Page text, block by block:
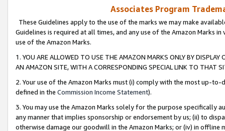
Associates Program
These Guidelines apply to the use of the marks we may make
Guidelines is required at all times, and any use of the Amazon Marks
use of the Amazon Marks.
1. YOU ARE ALLOWED TO USE THE AMAZON MARKS ONLY BY
AN AMAZON SITE, WITH A CORRESPONDING SPECIAL LINK TO THAT
2. Your use of the Amazon Marks must (i) comply with the most up-
defined in the Commission Income Statement).
3. You may use the Amazon Marks solely for the purpose specifically
any manner that implies sponsorship or endorsement by us; (ii) to
otherwise damage our goodwill in the Amazon Marks; or (iv) in offline